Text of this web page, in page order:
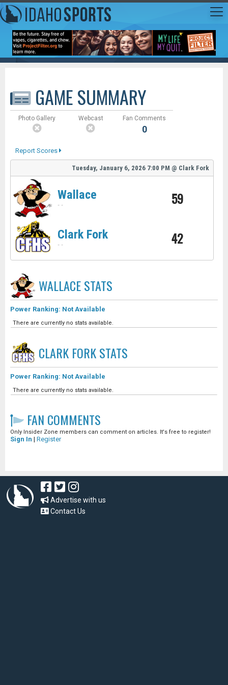
GAME SUMMARY
Photo Gallery Webcast Fan Comments
0
Report Scores
Tuesday, January 6, 2026 7:00 PM @ Clark Fork
Wallace
- - 59
Clark Fork
- - 42
WALLACESTATS
Power Ranking: Not Available
There are currently no stats available.
CLARK FORKSTATS
Power Ranking: Not Available
There are currently no stats available.
FAN COMMENTS
Only Insider Zone members can comment on articles. It's free to register!
Sign In | Register
Advertise with us
Contact Us